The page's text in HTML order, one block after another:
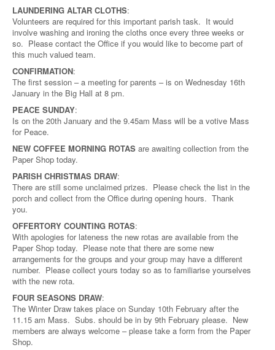
LAUNDERING ALTAR CLOTHS:
Volunteers are required for this important parish task. It would
involve washing and ironing the cloths once every three weeks or
so. Please contact the Office if you would like to become part of
this much valued team.
CONFIRMATION:
The first session – a meeting for parents – is on Wednesday 16th
January in the Big Hall at 8 pm.
PEACE SUNDAY:
Is on the 20th January and the 9.45am Mass will be a votive Mass
for Peace.
NEW COFFEE MORNING ROTAS are awaiting collection from the
Paper Shop today.
PARISH CHRISTMAS DRAW:
There are still some unclaimed prizes. Please check the list in the
porch and collect from the Office during opening hours. Thank
you.
OFFERTORY COUNTING ROTAS:
With apologies for lateness the new rotas are available from the
Paper Shop today. Please note that there are some new
arrangements for the groups and your group may have a different
number. Please collect yours today so as to familiarise yourselves
with the new rota.
FOUR SEASONS DRAW:
The Winter Draw takes place on Sunday 10th February after the
11.15 am Mass. Subs. should be in by 9th February please. New
members are always welcome – please take a form from the Paper
Shop.